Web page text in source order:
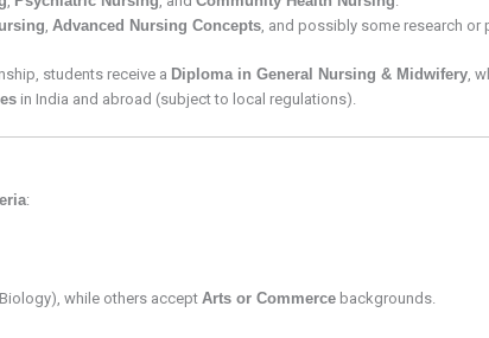
, Advanced Nursing Concepts, and possibly some research or
students receive a Diploma in General Nursing & Midwifery,
in India and abroad (subject to local regulations).
:
Biology), while others acceptArts or Commerce backgrounds.